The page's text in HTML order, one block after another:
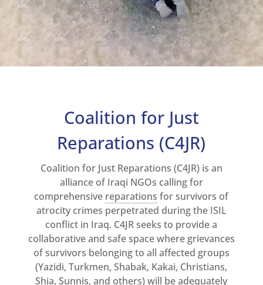
About
Resources
News
and
Updates
MULTIMEDIA
Newsletter
Get
involved
Contact
us
Coalition for Just
Reparations (C4JR)
Coalition for Just Reparations (C4JR) is an
alliance of Iraqi NGOs calling for
comprehensive reparations for survivors of
atrocity crimes perpetrated during the ISIL
conflict in Iraq. C4JR seeks to provide a
collaborative and safe space where grievances
of survivors belonging to all affected groups
(Yazidi, Turkmen, Shabak, Kakai, Christians,
Shia, Sunnis, and others) will be adequately